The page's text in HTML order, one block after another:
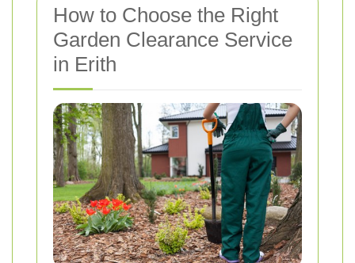
How to Choose the Right
Garden Clearance Service
in Erith